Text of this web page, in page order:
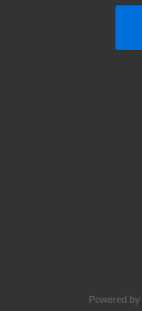
Powered